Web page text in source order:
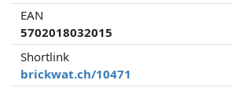
EAN
5702018032015
Shortlink
brickwat.ch/10471